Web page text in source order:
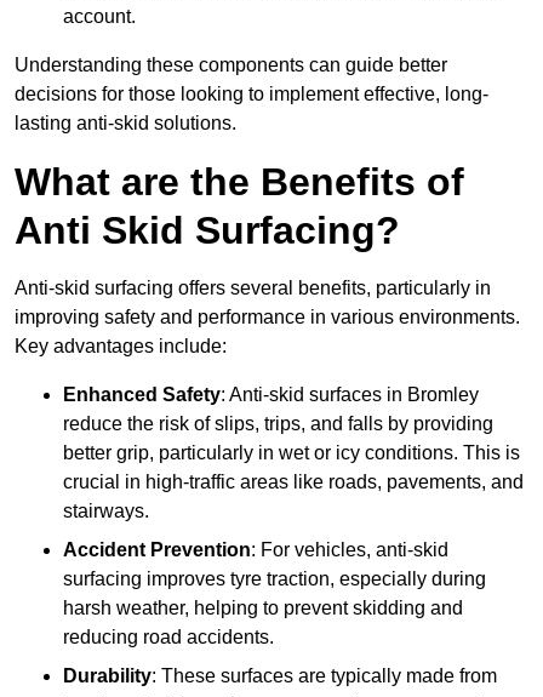
account.
Understanding these components can guide better
decisions for those looking to implement effective, long-
lasting anti-skid solutions.
What are the Benefits of
Anti Skid Surfacing?
Anti-skid surfacing offers several benefits, particularly in
improving safety and performance in various environments.
Key advantages include:
Enhanced Safety: Anti-skid surfaces in Bromley
reduce the risk of slips, trips, and falls by providing
better grip, particularly in wet or icy conditions. This is
crucial in high-traffic areas like roads, pavements, and
stairways.
Accident Prevention: For vehicles, anti-skid
surfacing improves tyre traction, especially during
harsh weather, helping to prevent skidding and
reducing road accidents.
Durability: These surfaces are typically made from